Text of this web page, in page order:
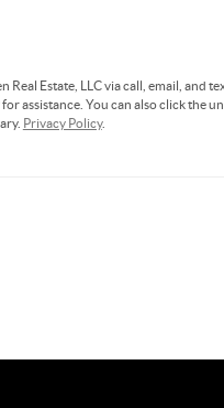
Real Estate, LLC via call, email, and
assistance. You can also click the
Privacy Policy.